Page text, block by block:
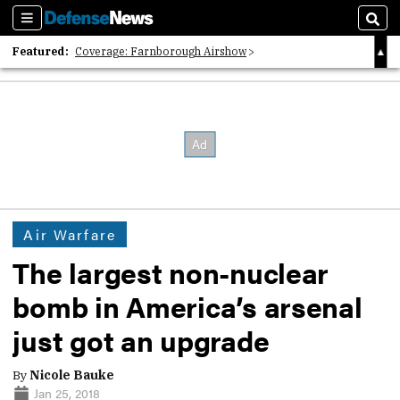
Sections
Featured: Coverage: Farnborough Airshow
2026 Strategic Architects List
Air Warfare
The largest non-nuclear
bomb in America’s arsenal
just got an upgrade
ByNicole Bauke
Jan 25, 2018